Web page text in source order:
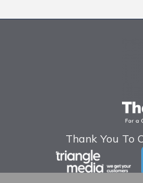
Thank You To